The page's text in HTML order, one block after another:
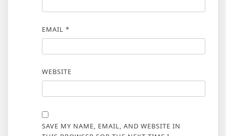
EMAIL *
WEBSITE
SAVE MY NAME, EMAIL, AND WEBSITE IN